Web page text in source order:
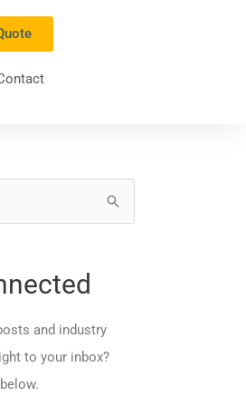
and industry
to your inbox?